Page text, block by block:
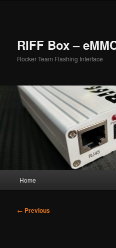
RIFF Box –
Rocker Team Flashing Interface
Home
Post
← Previous